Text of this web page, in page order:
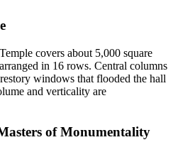
covers about 5,000 square
in 16 rows. Central columns
windows that flooded the hall
and verticality are
of Monumentality